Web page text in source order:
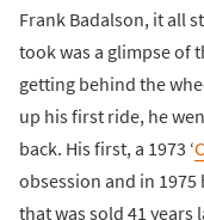
Frank Badalson, it all
took was a glimpse of
getting behind the
up his first ride, he
back. His first, a 1973 ‘
obsession and in 1975
that was sold 41 years